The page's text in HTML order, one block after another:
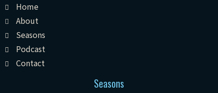
Home
About
Seasons
Podcast
Contact
Seasons